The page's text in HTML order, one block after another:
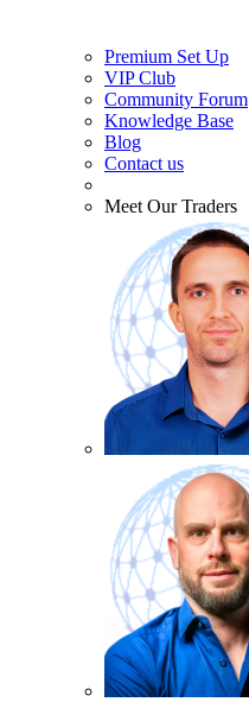
Premium Set Up
VIP Club
Community Forum
Knowledge Base
Blog
Contact us
Meet Our Traders